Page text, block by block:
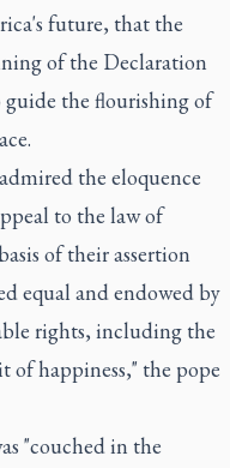
future, that the
of the Declaration
the flourishing of
the eloquence
to the law of
of their assertion
equal and endowed by
rights, including the
happiness," the pope
"couched in the